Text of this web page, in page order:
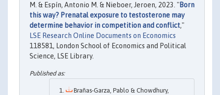
M. & Espín, Antonio M. & Nieboer, Jeroen, 2023. "Born
this way? Prenatal exposure to testosterone may
determine behavior in competition and conflict,"
LSE Research Online Documents on Economics
118581, London School of Economics and Political
Science, LSE Library.
Brañas-Garza, Pablo & Chowdhury,